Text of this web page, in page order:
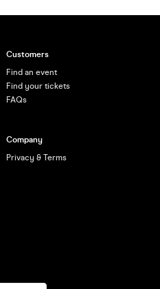
Customers
Find an event
Find your tickets
FAQs
Company
Privacy & Terms